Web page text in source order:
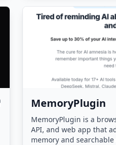
MemoryPlugin
MemoryPlugin is a
API, and web app that
memory and